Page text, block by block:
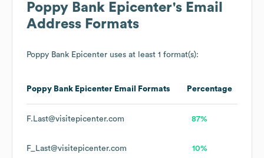
Poppy Bank Epicenter's Email
Address Formats
Poppy Bank Epicenter uses at least 1 format(s):
Poppy Bank Epicenter Email Formats Percentage
F.Last@visitepicenter.com 87%
F_Last@visitepicenter.com 10%